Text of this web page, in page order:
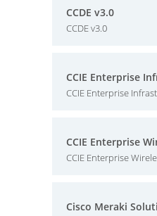
CCDE v3.0
CCDE v3.0
CCIE Enterprise
CCIE Enterprise
CCIE Enterprise
CCIE Enterprise
Cisco Meraki